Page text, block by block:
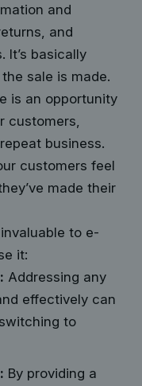
and
and
It’s basically
sale is made.
is an opportunity
customers,
business.
customers feel
made their
to e-
it:
Addressing any
effectively can
to
By providing a